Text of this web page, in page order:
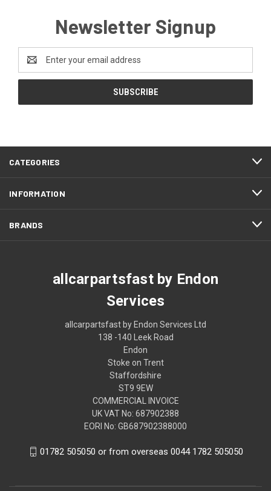
Newsletter Signup
Address
CATEGORIES
INFORMATION
BRANDS
allcarpartsfast by Endon
Services
allcarpartsfast by Endon Services Ltd
138 -140 Leek Road
Endon
Stoke on Trent
Staffordshire
ST9 9EW
COMMERCIAL INVOICE
UK VAT No: 687902388
EORI No: GB687902388000
01782 505050 or from overseas 0044 1782 505050